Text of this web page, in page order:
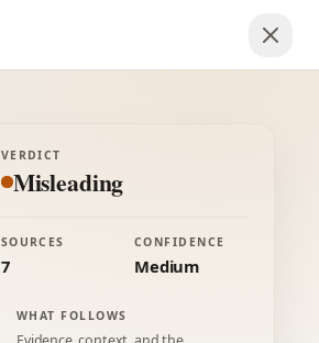
VERDICT
Misleading
SOURCES
7
CONFIDENCE
Medium
WHAT FOLLOWS